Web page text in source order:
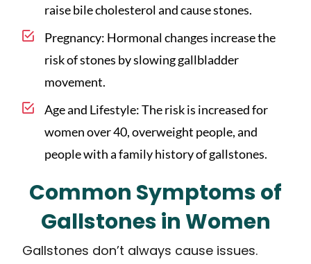
raise bile cholesterol and cause stones.
Pregnancy: Hormonal changes increase the
risk of stones by slowing gallbladder
movement.
Age and Lifestyle: The risk is increased for
women over 40, overweight people, and
people with a family history of gallstones.
Common Symptoms of
Gallstones in Women
Gallstones don’t always cause issues.